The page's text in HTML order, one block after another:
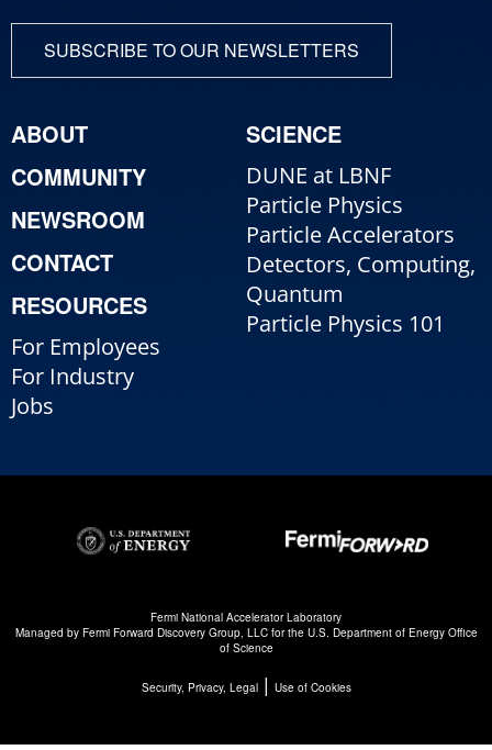
SUBSCRIBE TO OUR NEWSLETTERS
ABOUT
COMMUNITY
NEWSROOM
CONTACT
RESOURCES
For Employees
For Industry
Jobs
SCIENCE
DUNE at LBNF
Particle Physics
Particle Accelerators
Detectors, Computing,
Quantum
Particle Physics 101
Fermi National Accelerator Laboratory
Managed by Fermi Forward Discovery Group, LLCfor the U.S. Department of Energy Office
of Science
Security, Privacy, Legal| Use of Cookies